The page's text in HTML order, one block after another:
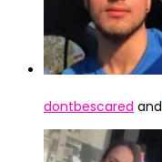
dontbescared and